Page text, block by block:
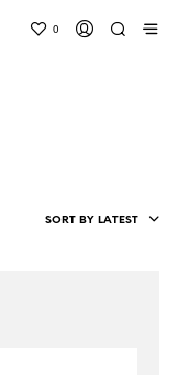
0
SORT BY LATEST